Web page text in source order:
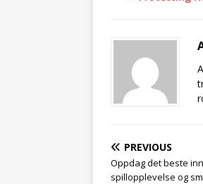
PREVIOUS
Oppdag det beste
spillopplevelse og